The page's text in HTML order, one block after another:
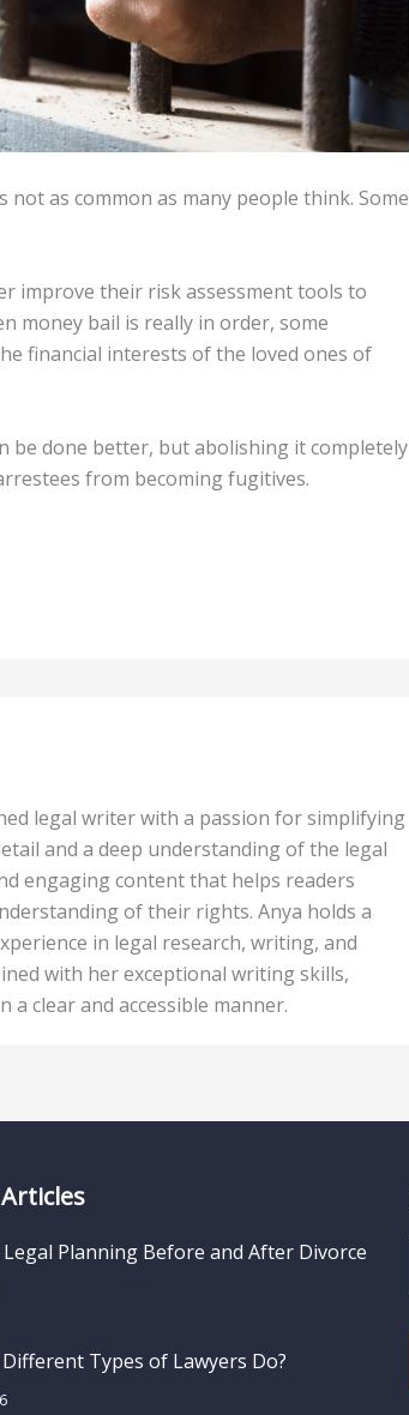
as common as many people think. Some
improve their risk assessment tools to
money bail is really in order, some
financial interests of the loved ones of
be done better, but abolishing it completely
from becoming fugitives.
legal writer with a passion for simplifying
and a deep understanding of the legal
engaging content that helps readers
of their rights. Anya holds a
in legal research, writing, and
with her exceptional writing skills,
clear and accessible manner.
Legal Planning Before and After Divorce
Types of Lawyers Do?